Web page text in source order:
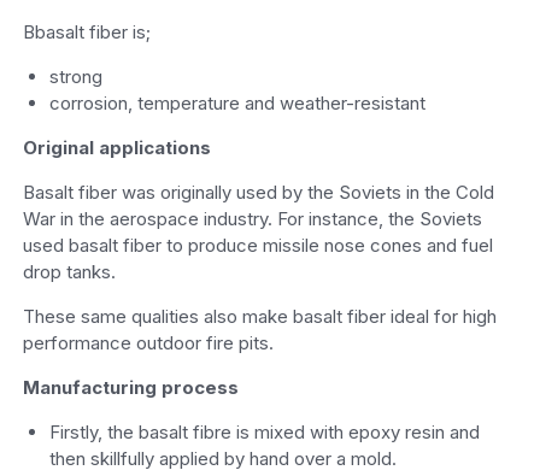
Bbasalt fiber is;
strong
corrosion, temperature and weather-resistant
Original applications
Basalt fiber was originally used by the Soviets in the Cold
War in the aerospace industry. For instance, the Soviets
used basalt fiber to produce missile nose cones and fuel
drop tanks.
These same qualities also make basalt fiber ideal for high
performance outdoor fire pits.
Manufacturing process
Firstly, the basalt fibre is mixed with epoxy resin and
then skillfully applied by hand over a mold.